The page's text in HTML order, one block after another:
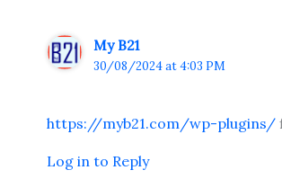
My B21
30/08/2024 at 4:03 PM
https://myb21.com/wp-plugins/
Log in to Reply